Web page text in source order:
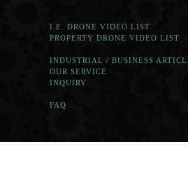
I.E. DRONE VIDEO LIST
PROPERTY DRONE VIDEO LIST
INDUSTRIAL / BUSINESS
OUR SERVICE
INQUIRY
FAQ